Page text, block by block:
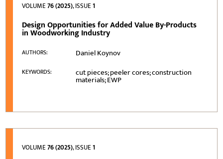
VOLUME76 (2025), ISSUE1
Design Opportunities for Added Value By-Products
in Woodworking Industry
AUTHORS: Daniel Koynov
KEYWORDS: cut pieces; peeler cores; construction
materials; EWP
VOLUME76 (2025), ISSUE1